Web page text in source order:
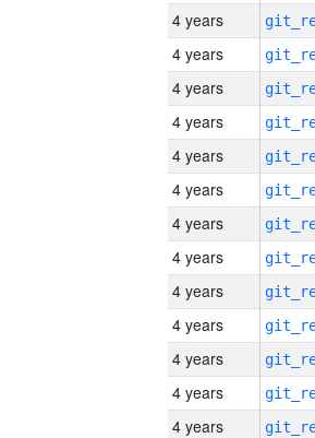
4 years
4 years
4 years
4 years
4 years
4 years
4 years
4 years
4 years
4 years
4 years
4 years
4 years